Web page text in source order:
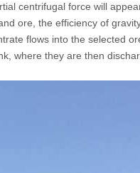
centrifugal force will
ore, the efficiency of
flows into the selected
where they are then